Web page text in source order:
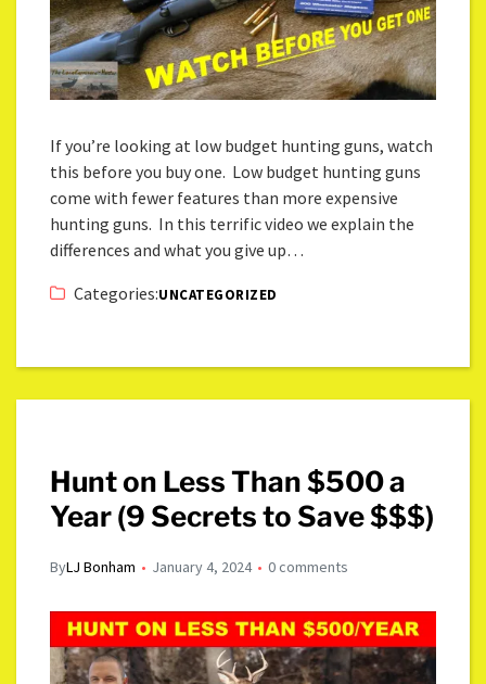
If you’re looking at low budget hunting guns, watch
this before you buy one. Low budget hunting guns
come with fewer features than more expensive
hunting guns. In this terrific video we explain the
differences and what you give up…
Categories:UNCATEGORIZED
Hunt on Less Than $500 a
Year (9 Secrets to Save $$$)
ByLJ Bonham January 4, 2024 0 comments